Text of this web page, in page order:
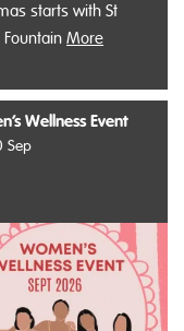
starts with St
More
Wellness Event
Sep